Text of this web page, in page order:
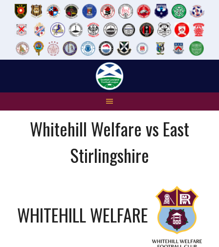
Whitehill Welfare vs East
Stirlingshire
WHITEHILL WELFARE